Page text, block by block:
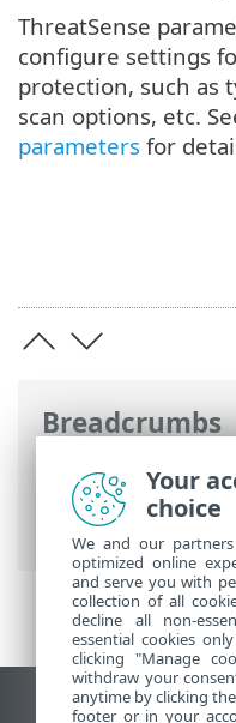
Breadcrumbs
ESET Online Help
Antivirus for Linux
Protections
>
ThreatSense
configure settings
protection, such as
scan options, etc.
parameters for
Your
choice
We and our
optimized online
and serve you with
collection of all
decline all non-
essential cookies
clicking "Manage
withdraw your
anytime by clicking
footer or in your